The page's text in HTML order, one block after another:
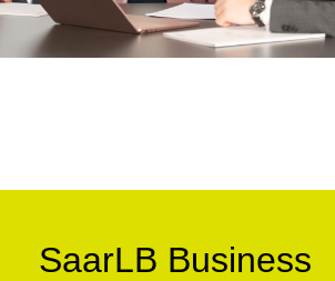
SaarLB Business